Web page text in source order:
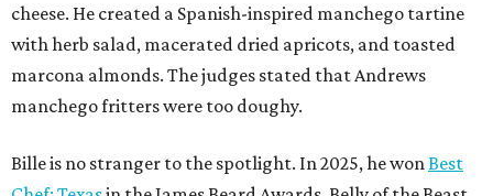
cheese. He created a Spanish-inspired manchego tartine
with herb salad, macerated dried apricots, and toasted
marcona almonds. The judges stated that Andrews
manchego fritters were too doughy.
Bille is no stranger to the spotlight. In 2025, he won Best